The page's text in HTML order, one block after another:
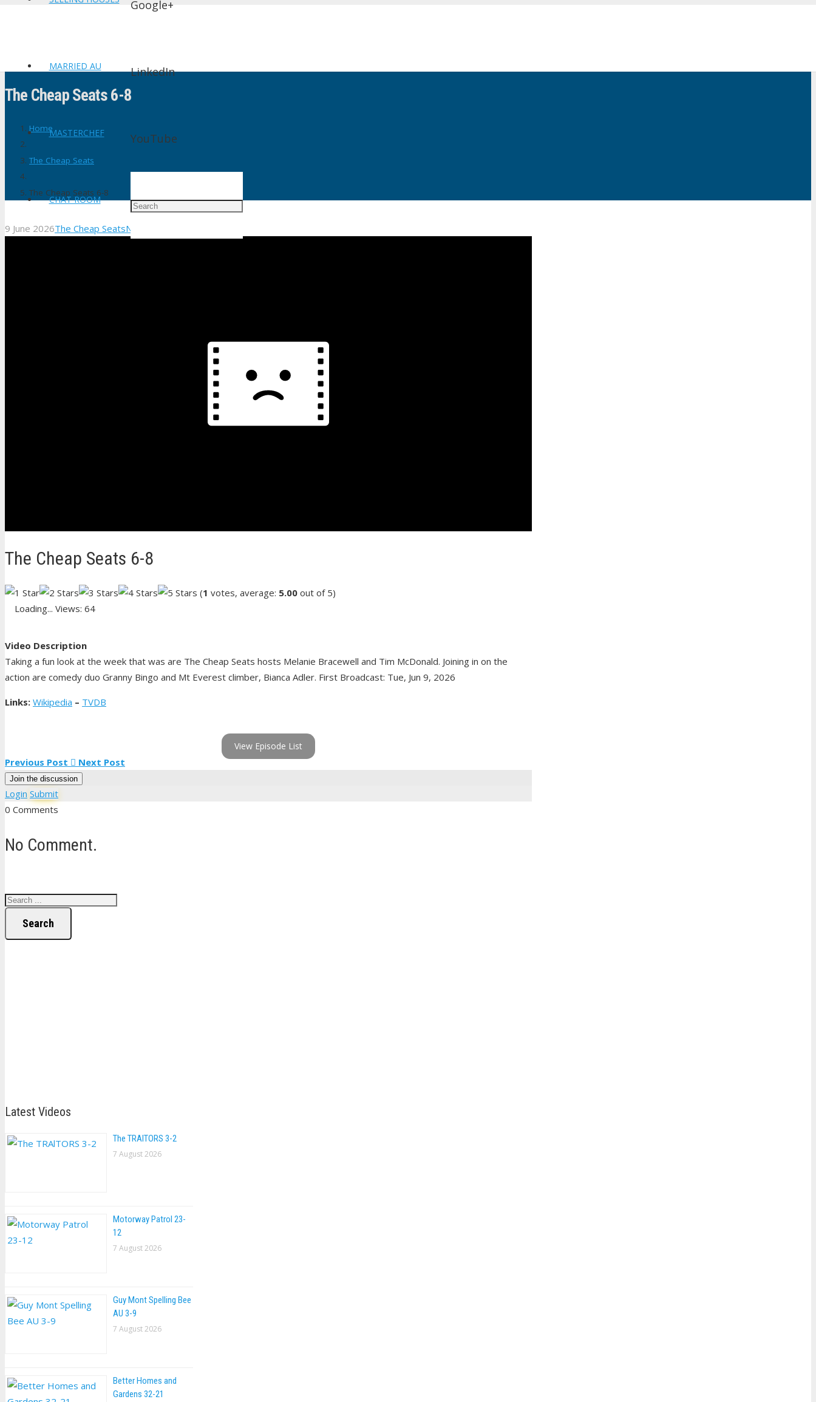
MARRIED AU
MASTERCHEF
CHAT ROOM
Google+
LinkedIn
YouTube
The Cheap Seats 6-8
Home
The Cheap Seats
The Cheap Seats 6-8
9 June 2026The Cheap SeatsNo Comments
The Cheap Seats 6-8
(1 votes, average: 5.00 out of 5)
Loading... Views: 64
Video Description
Taking a fun look at the week that was are The Cheap Seats hosts Melanie Bracewell and Tim McDonald. Joining in on the
action are comedy duo Granny Bingo and Mt Everest climber, Bianca Adler. First Broadcast: Tue, Jun 9, 2026
Links: Wikipedia – TVDB
View Episode List
Previous Post Next Post
Join the discussion
Login Submit
0 Comments
No Comment.
Search
Latest Videos
The TRAlTORS 3-2
7 August 2026
Motorway Patrol 23-
12
7 August 2026
Guy Mont Spelling Bee
AU 3-9
7 August 2026
Better Homes and
Gardens 32-21